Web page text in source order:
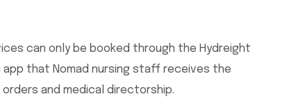
can only be booked through the Hydreight
app that Nomad nursing staff receives the
orders and medical directorship.